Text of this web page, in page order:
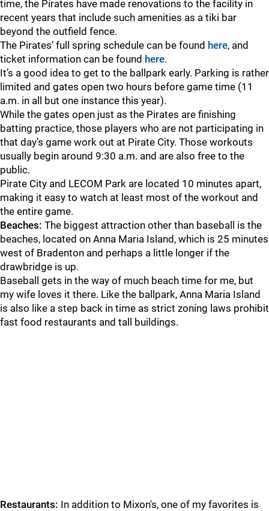
time, the Pirates have made renovations to the facility in
recent years that include such amenities as a tiki bar
beyond the outfield fence.
The Pirates’ full spring schedule can be found here, and
ticket information can be found here.
It’s a good idea to get to the ballpark early. Parking is rather
limited and gates open two hours before game time (11
a.m. in all but one instance this year).
While the gates open just as the Pirates are finishing
batting practice, those players who are not participating in
that day’s game work out at Pirate City. Those workouts
usually begin around 9:30 a.m. and are also free to the
public.
Pirate City and LECOM Park are located 10 minutes apart,
making it easy to watch at least most of the workout and
the entire game.
Beaches: The biggest attraction other than baseball is the
beaches, located on Anna Maria Island, which is 25 minutes
west of Bradenton and perhaps a little longer if the
drawbridge is up.
Baseball gets in the way of much beach time for me, but
my wife loves it there. Like the ballpark, Anna Maria Island
is also like a step back in time as strict zoning laws prohibit
fast food restaurants and tall buildings.
Restaurants: In addition to Mixon's, one of my favorites is